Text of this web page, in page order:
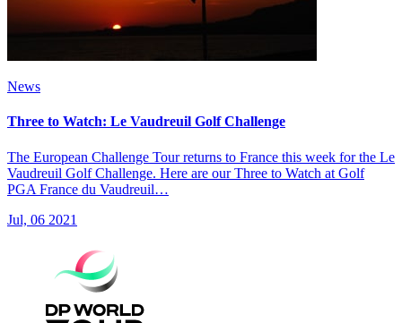
News
Three to Watch: Le Vaudreuil Golf Challenge
The European Challenge Tour returns to France this week for the Le
Vaudreuil Golf Challenge. Here are our Three to Watch at Golf
PGA France du Vaudreuil…
Jul, 06 2021